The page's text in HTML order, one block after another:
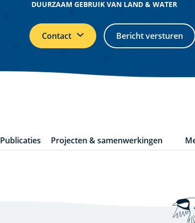
DUURZAAM GEBRUIK VAN LAND & WATER
Contact Bericht versturen
Publicaties Projecten & samenwerkingen